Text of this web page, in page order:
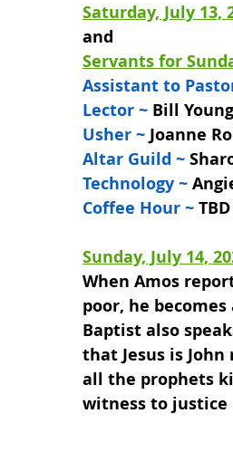
Saturday, July 13,
and
Servants for
Assistant to
Lector ~ Bill Young
Usher ~ Joanne
Altar Guild ~
Technology ~
Coffee Hour ~ TBD
Sunday, July 14,
When Amos
poor, he
Baptist also
that Jesus is
all the prophets
witness to justice